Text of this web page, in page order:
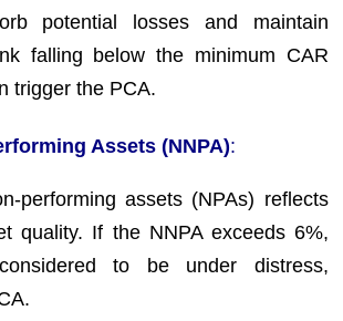
potential losses and maintain
falling below the minimum CAR
trigger the PCA.
Assets (NNPA):
performing assets (NPAs) reflects
quality. If the NNPA exceeds 6%,
to be under distress,